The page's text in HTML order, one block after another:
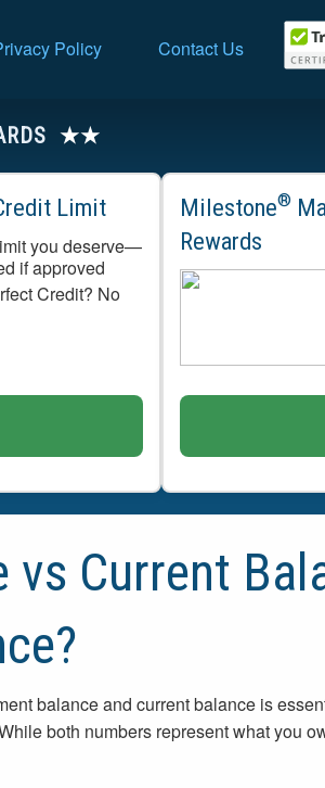
Policy Contact Us
Limit
you deserve—
if approved
Credit? No
Milestone®
Rewards
Current
balance and current balance is
both numbers represent what you